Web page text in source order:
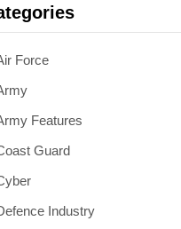
Force
Features
Guard
Industry